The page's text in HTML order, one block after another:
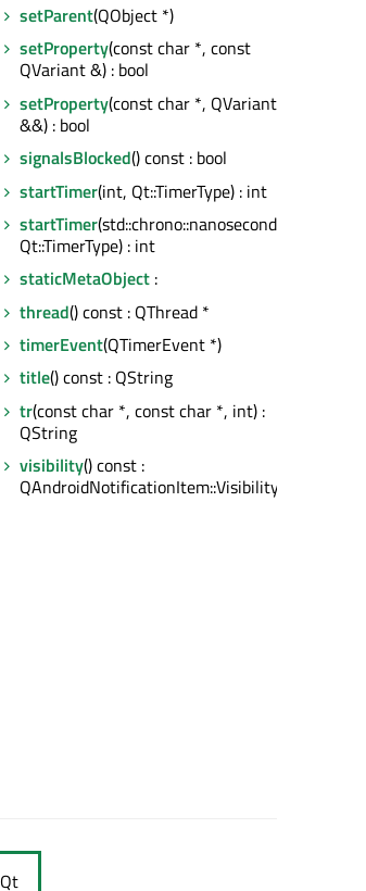
setParent(QObject *)
setProperty(const char *, const
QVariant &) : bool
setProperty(const char *, QVariant
&&) : bool
signalsBlocked() const : bool
startTimer(int, Qt::TimerType) : int
startTimer(std::chrono::nanoseconds,
Qt::TimerType) : int
staticMetaObject :
thread() const : QThread *
timerEvent(QTimerEvent *)
title() const : QString
tr(const char *, const char *, int) :
QString
visibility() const :
QAndroidNotificationItem::Visibility